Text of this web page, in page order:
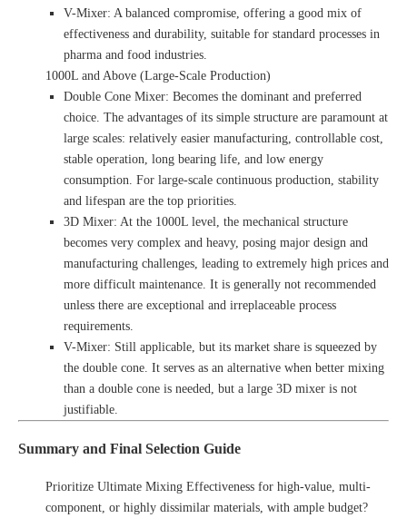
V-Mixer: A balanced compromise, offering a good mix of
effectiveness and durability, suitable for standard processes in
pharma and food industries.
1000L and Above (Large-Scale Production)
Double Cone Mixer: Becomes the dominant and preferred
choice. The advantages of its simple structure are paramount at
large scales: relatively easier manufacturing, controllable cost,
stable operation, long bearing life, and low energy
consumption. For large-scale continuous production, stability
and lifespan are the top priorities.
3D Mixer: At the 1000L level, the mechanical structure
becomes very complex and heavy, posing major design and
manufacturing challenges, leading to extremely high prices and
more difficult maintenance. It is generally not recommended
unless there are exceptional and irreplaceable process
requirements.
V-Mixer: Still applicable, but its market share is squeezed by
the double cone. It serves as an alternative when better mixing
than a double cone is needed, but a large 3D mixer is not
justifiable.
Summary and Final Selection Guide
Prioritize Ultimate Mixing Effectiveness for high-value, multi-
component, or highly dissimilar materials, with ample budget?